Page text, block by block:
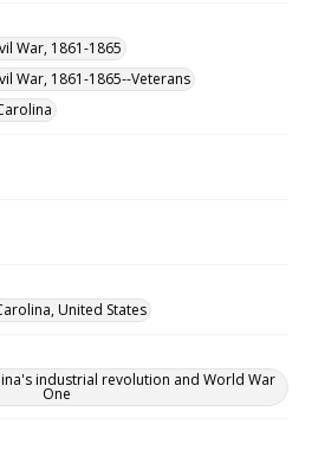
War, 1861-1865
War, 1861-1865--Veterans
United States
industrial revolution and World War
One